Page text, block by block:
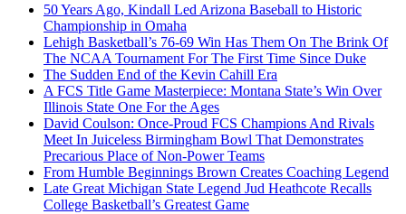
50 Years Ago, Kindall Led Arizona Baseball to Historic
Championship in Omaha
Lehigh Basketball’s 76-69 Win Has Them On The Brink Of
The NCAA Tournament For The First Time Since Duke
The Sudden End of the Kevin Cahill Era
A FCS Title Game Masterpiece: Montana State’s Win Over
Illinois State One For the Ages
David Coulson: Once-Proud FCS Champions And Rivals
Meet In Juiceless Birmingham Bowl That Demonstrates
Precarious Place of Non-Power Teams
From Humble Beginnings Brown Creates Coaching Legend
Late Great Michigan State Legend Jud Heathcote Recalls
College Basketball’s Greatest Game